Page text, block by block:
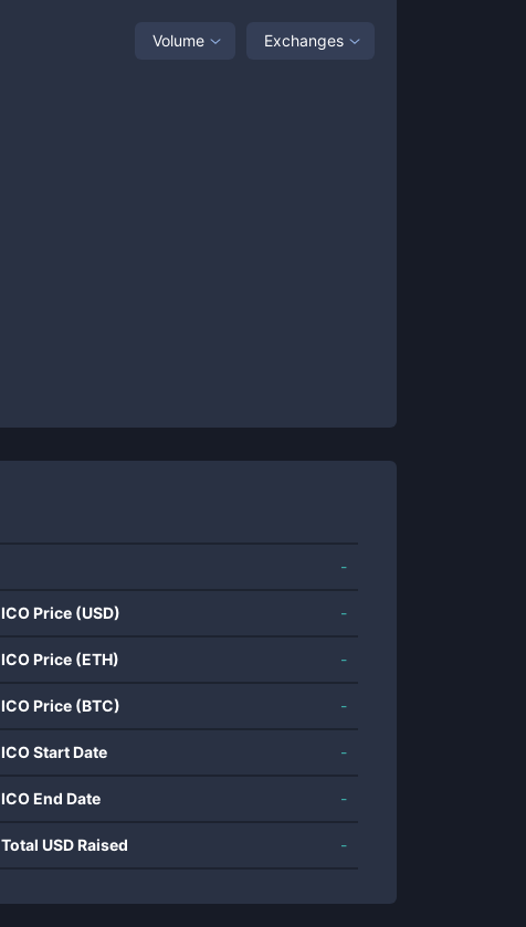
Volume Exchanges
-
ICO Price (USD) -
ICO Price (ETH) -
ICO Price (BTC) -
ICO Start Date -
ICO End Date -
Total USD Raised -